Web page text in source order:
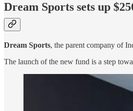
Dream Sports sets up
Dream Sports, the parent company of
The launch of the new fund is a step